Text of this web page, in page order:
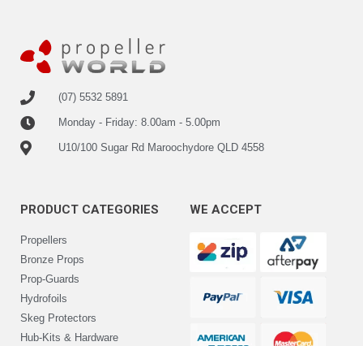
(07) 5532 5891
Monday - Friday: 8.00am - 5.00pm
U10/100 Sugar Rd Maroochydore QLD 4558
PRODUCT CATEGORIES
Propellers
Bronze Props
Prop-Guards
Hydrofoils
Skeg Protectors
Hub-Kits & Hardware
WE ACCEPT